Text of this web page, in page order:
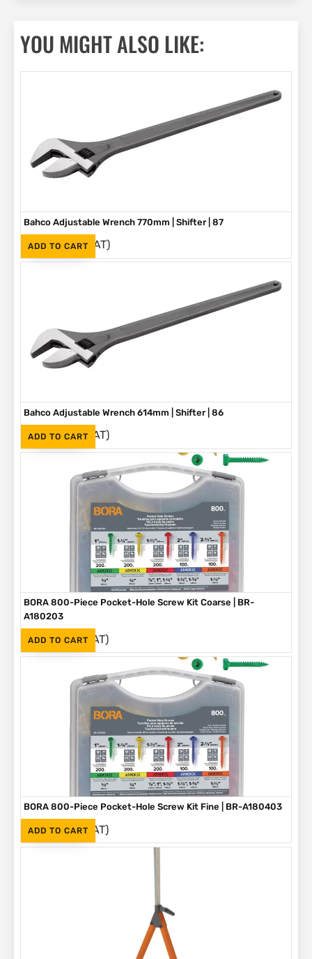
YOU MIGHT ALSO LIKE:
ADD TO CART
Bahco Adjustable Wrench 770mm | Shifter | 87
R5,580 (Inc. VAT)
ADD TO CART
Bahco Adjustable Wrench 614mm | Shifter | 86
R3,790 (Inc. VAT)
ADD TO CART
BORA 800-Piece Pocket-Hole Screw Kit Coarse | BR-
A180203
R1,090 (Inc. VAT)
ADD TO CART
BORA 800-Piece Pocket-Hole Screw Kit Fine | BR-A180403
R1,090 (Inc. VAT)